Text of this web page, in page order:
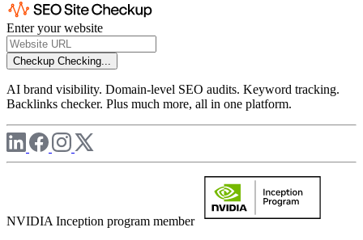
Enter your website
Checkup Checking...
AI brand visibility. Domain-level SEO audits. Keyword tracking.
Backlinks checker. Plus much more, all in one platform.
NVIDIA Inception program member